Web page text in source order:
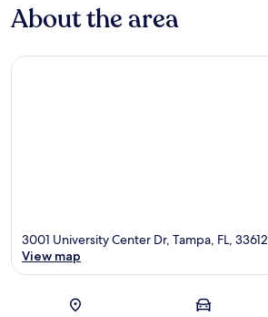
About the area
Map
3001 University Center Dr, Tampa, FL, 33612
View map